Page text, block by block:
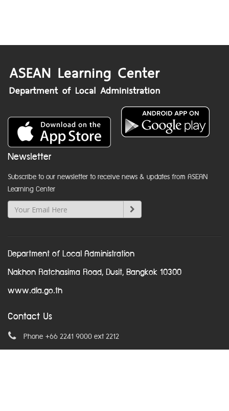
Newsletter
Subscribe to our newsletter to receive news & updates from ASEAN
Learning Center
Department of Local Administration
Nakhon Ratchasima Road, Dusit, Bangkok 10300
www.dla.go.th
Contact Us
Phone +66 2241 9000 ext 2212